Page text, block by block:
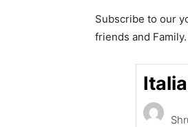
Subscribe to our
friends and Family.